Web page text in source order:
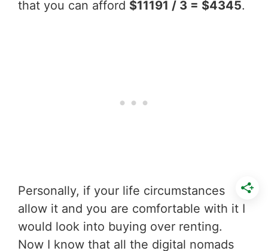
that you can afford $11191 / 3 = $4345.
Personally, if your life circumstances
allow it and you are comfortable with it I
would look into buying over renting.
Now I know that all the digital nomads